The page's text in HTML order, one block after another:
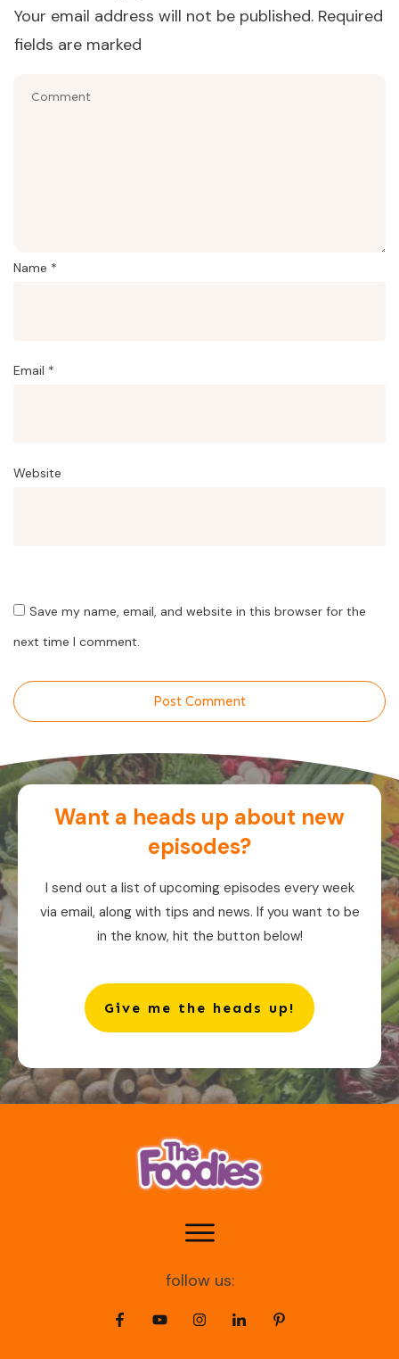
Your email address will not be published. Required
fields are marked
Name *
Email *
Website
Save my name, email, and website in this browser for the
next time I comment.
Post Comment
Want a heads up about new
episodes?
I send out a list of upcoming episodes every week
via email, along with tips and news. If you want to be
in the know, hit the button below!
Give me the heads up!
follow us: